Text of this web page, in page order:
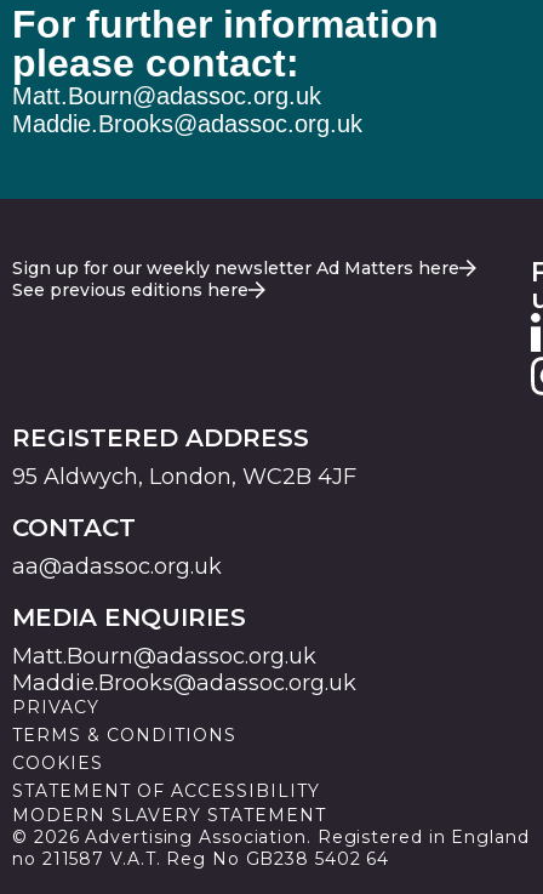
For further information
please contact:
Matt.Bourn@adassoc.org.uk
Maddie.Brooks@adassoc.org.uk
Sign up for our weekly newsletter Ad Matters here
See previous editions here
REGISTERED ADDRESS
95 Aldwych, London, WC2B 4JF
CONTACT
aa@adassoc.org.uk
MEDIA ENQUIRIES
Matt.Bourn@adassoc.org.uk
Maddie.Brooks@adassoc.org.uk
PRIVACY
TERMS & CONDITIONS
COOKIES
STATEMENT OF ACCESSIBILITY
MODERN SLAVERY STATEMENT
© 2026 Advertising Association. Registered in England
no 211587 V.A.T. Reg No GB238 5402 64